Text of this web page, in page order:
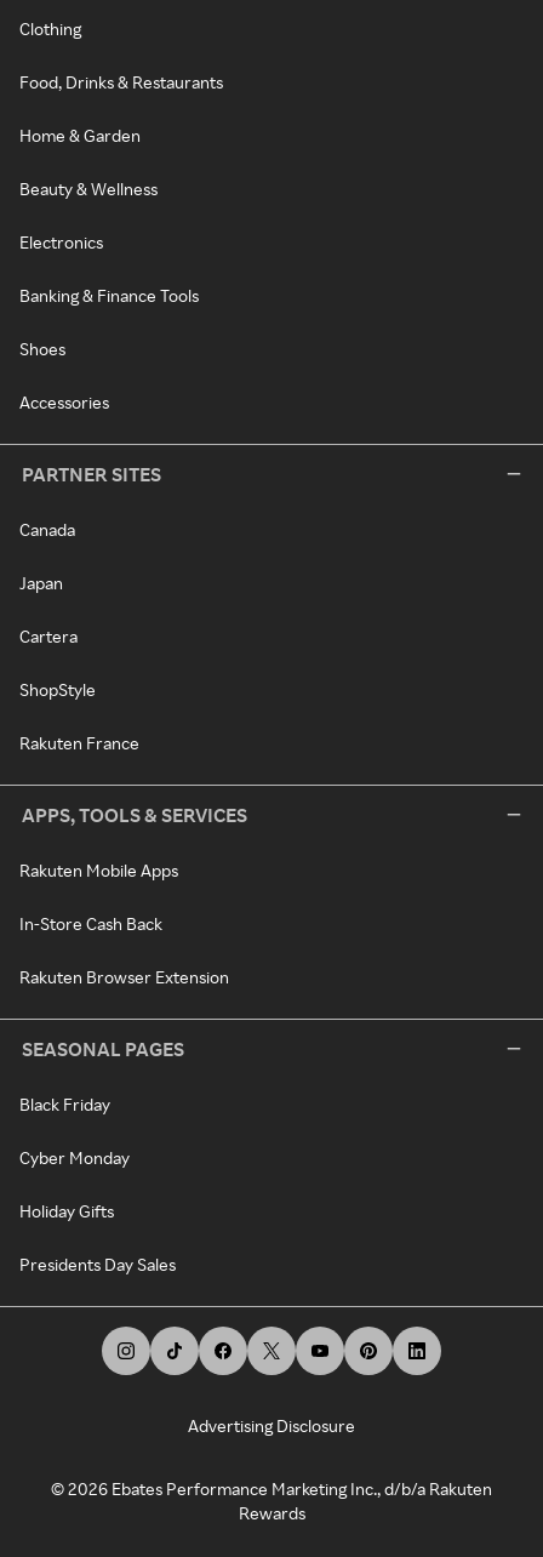
Clothing
Food, Drinks & Restaurants
Home & Garden
Beauty & Wellness
Electronics
Banking & Finance Tools
Shoes
Accessories
PARTNER SITES
Canada
Japan
Cartera
ShopStyle
Rakuten France
APPS, TOOLS & SERVICES
Rakuten Mobile Apps
In-Store Cash Back
Rakuten Browser Extension
SEASONAL PAGES
Black Friday
Cyber Monday
Holiday Gifts
Presidents Day Sales
Advertising Disclosure
©2026 Ebates Performance Marketing Inc., d/b/a Rakuten
Rewards